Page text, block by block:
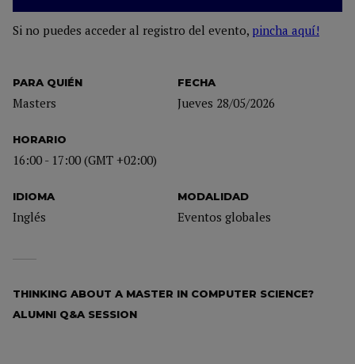
PARA QUIÉN
Masters
FECHA
Jueves 28/05/2026
HORARIO
16:00 - 17:00 (GMT +02:00)
IDIOMA
Inglés
MODALIDAD
Eventos globales
Si no puedes acceder al registro del evento, pincha aquí!
THINKING ABOUT A MASTER IN COMPUTER SCIENCE?
ALUMNI Q&A SESSION